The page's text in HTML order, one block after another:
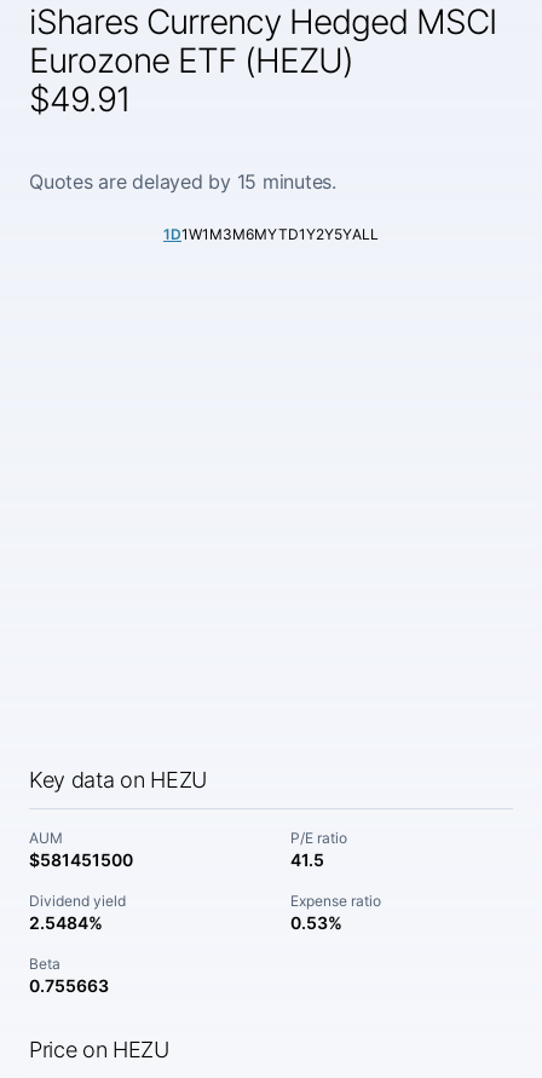
iShares Currency Hedged MSCI
Eurozone ETF (HEZU)
$49.91
Quotes are delayed by 15 minutes.
1D1W1M3M6MYTD1Y2Y5YALL
Key data on HEZU
AUM
$581451500
P/E ratio
41.5
Dividend yield
2.5484%
Expense ratio
0.53%
Beta
0.755663
Price on HEZU